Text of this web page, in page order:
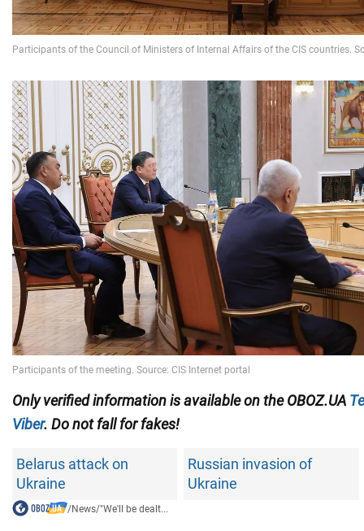
Only verified information is available on the OBOZ.UA
Viber. Do not fall for fakes!
Belarus attack on
Ukraine
Russian invasion of
Ukraine
/News/"We'll be dealt...